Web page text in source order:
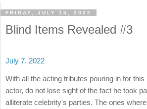
FRIDAY, JULY 15, 2022
Blind Items Revealed #3
July 7, 2022
With all the acting tributes pouring in for
actor, do not lose sight of the fact he took
alliterate celebrity's parties. The ones